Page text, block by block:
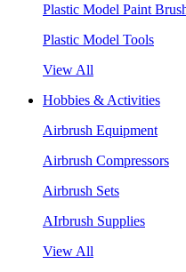
Plastic Model Paint
Plastic Model Tools
View All
Hobbies & Activities
Airbrush Equipment
Airbrush Compressors
Airbrush Sets
AIrbrush Supplies
View All